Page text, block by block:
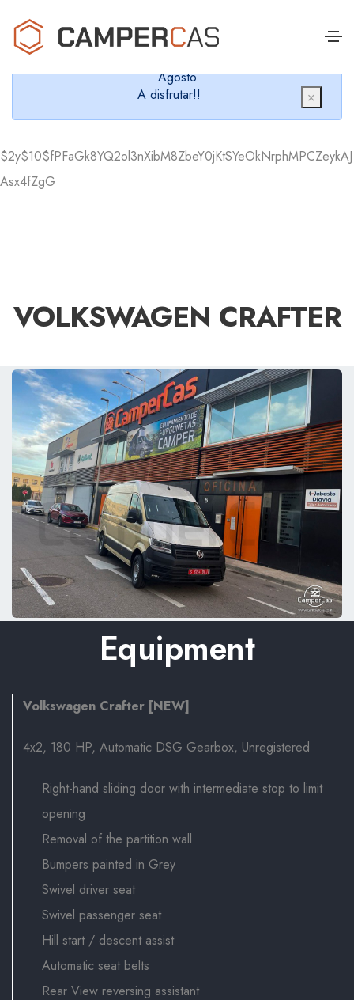
Cerramos en verano, que nos queremos dar un
chapuzón y refrescarnos.
Agosto.
A disfrutar!!
×
$2y$10$fPFaGk8YQ2ol3nXibM8ZbeY0jKtSYeOkNrphMPCZeykAJ
Asx4fZgG
VOLKSWAGEN CRAFTER
Equipment
Volkswagen Crafter [NEW]
4x2, 180 HP, Automatic DSG Gearbox, Unregistered
Right-hand sliding door with intermediate stop to limit
opening
Removal of the partition wall
Bumpers painted in Grey
Swivel driver seat
Swivel passenger seat
Hill start / descent assist
Automatic seat belts
Rear View reversing assistant